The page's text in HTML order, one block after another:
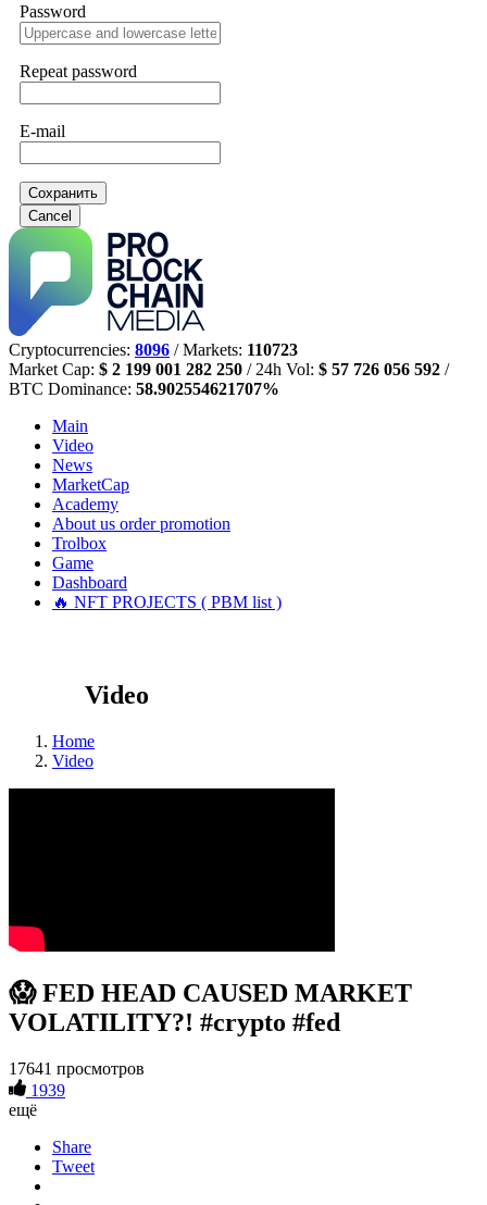
Password
Repeat password
E-mail
Сохранить
Cancel
Cryptocurrencies: 8096 / Markets: 110723
Market Cap: $ 2 199 001 282 250 / 24h Vol: $ 57 726 056 592 /
BTC Dominance: 58.902554621707%
Main
Video
News
MarketCap
Academy
About us order promotion
Trolbox
Game
Dashboard
🔥 NFT PROJECTS ( PBM list )
Video
Home
Video
😱 FED HEAD CAUSED MARKET
VOLATILITY?! #crypto #fed
17641 просмотров
1939
ещё
Share
Tweet